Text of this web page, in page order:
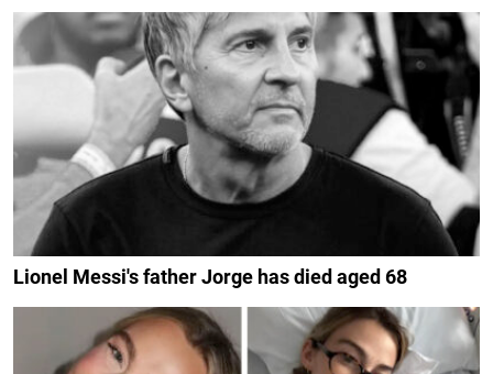
Lionel Messi's father Jorge has died aged 68